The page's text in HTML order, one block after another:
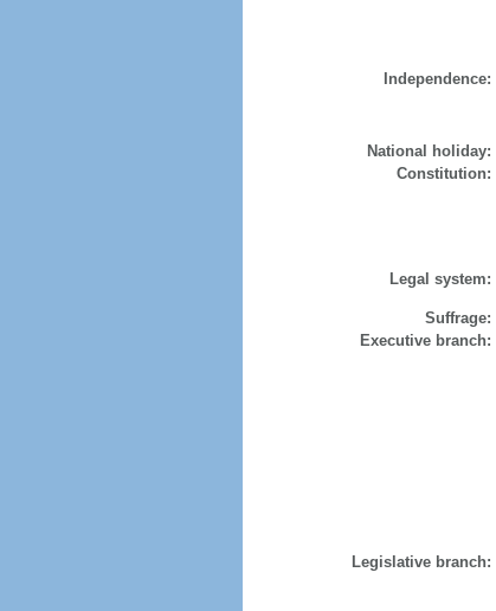
Independence:
National holiday:
Constitution:
Legal system:
Suffrage:
Executive branch:
Legislative branch: